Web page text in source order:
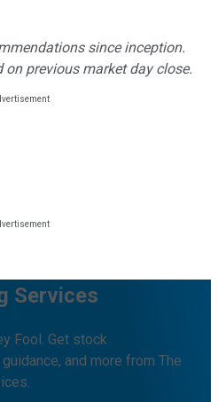
since inception.
on previous market day close.
Services
Fool. Get stock
and more from The